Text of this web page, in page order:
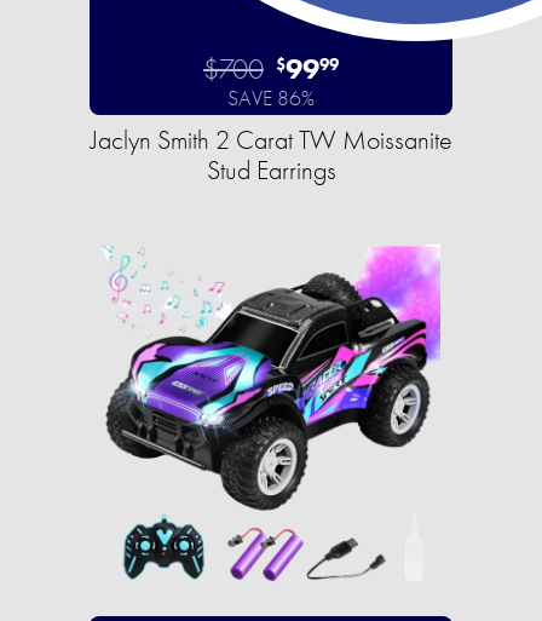
$700 $9999
SAVE 86%
Jaclyn Smith 2 Carat TW Moissanite
Stud Earrings